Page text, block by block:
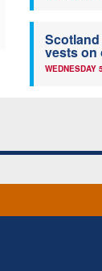
vests on
WEDNESDAY